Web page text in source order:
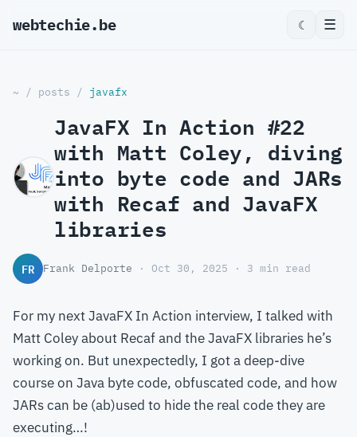
webtechie.be_ ☾ ☰
~ / posts / javafx
JavaFX In Action #22
with Matt Coley, diving
into byte code and JARs
with Recaf and JavaFX
libraries
FR Frank Delporte · Oct 30, 2025 · 3 min read
For my next JavaFX In Action interview, I talked with
Matt Coley about Recaf and the JavaFX libraries he’s
working on. But unexpectedly, I got a deep-dive
course on Java byte code, obfuscated code, and how
JARs can be (ab)used to hide the real code they are
executing…!